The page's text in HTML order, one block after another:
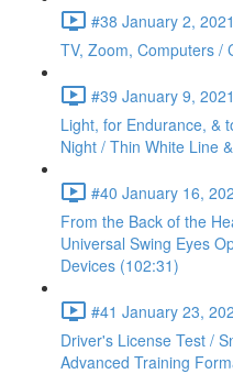
#38 January 2,
TV, Zoom, Computers /
#39 January 9,
Light, for Endurance, &
Night / Thin White Line
#40 January 16,
From the Back of the
Universal Swing Eyes
Devices (102:31)
#41 January 23,
Driver's License Test /
Advanced Training